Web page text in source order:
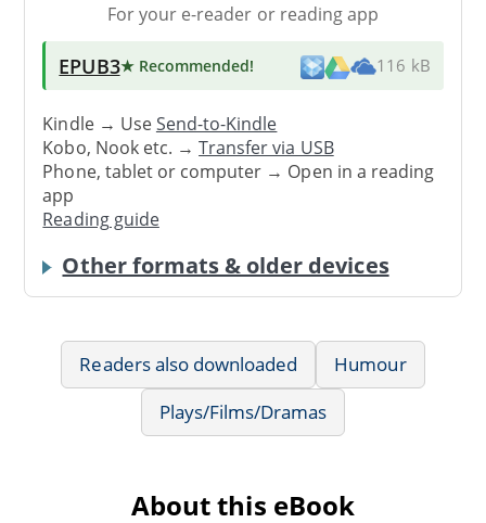
For your e-reader or reading app
EPUB3★ Recommended! 116 kB
Kindle → UseSend-to-Kindle
Kobo, Nook etc. →Transfer via USB
Phone, tablet or computer → Open in a reading
app
Reading guide
Other formats & older devices
Readers also downloaded
Humour
Plays/Films/Dramas
About this eBook